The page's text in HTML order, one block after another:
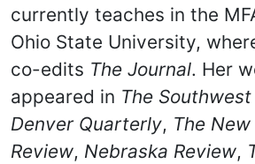
currently teaches in the
Ohio State University,
co-edits The Journal. Her
appeared in The
Denver Quarterly, The
Review, Nebraska Review,